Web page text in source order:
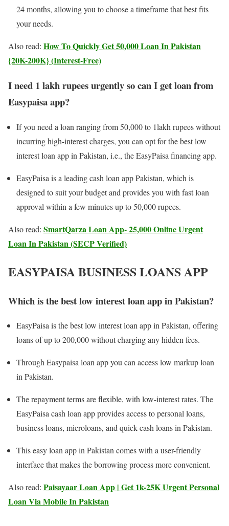
24 months, allowing you to choose a timeframe that best fits
your needs.
Also read: How To Quickly Get 50,000 Loan In Pakistan
{20K-200K} (Interest-Free)
I need 1 lakh rupees urgently so can I get loan from
Easypaisa app?
If you need a loan ranging from 50,000 to 1lakh rupees without
incurring high-interest charges, you can opt for the best low
interest loan app in Pakistan, i.e., the EasyPaisa financing app.
EasyPaisa is a leading cash loan app Pakistan, which is
designed to suit your budget and provides you with fast loan
approval within a few minutes up to 50,000 rupees.
Also read: SmartQarza Loan App- 25,000 Online Urgent
Loan In Pakistan (SECP Verified)
EASYPAISA BUSINESS LOANS APP
Which is the best low interest loan app in Pakistan?
EasyPaisa is the best low interest loan app in Pakistan, offering
loans of up to 200,000 without charging any hidden fees.
Through Easypaisa loan app you can access low markup loan
in Pakistan.
The repayment terms are flexible, with low-interest rates. The
EasyPaisa cash loan app provides access to personal loans,
business loans, microloans, and quick cash loans in Pakistan.
This easy loan app in Pakistan comes with a user-friendly
interface that makes the borrowing process more convenient.
Also read: Paisayaar Loan App | Get 1k-25K Urgent Personal
Loan Via Mobile In Pakistan